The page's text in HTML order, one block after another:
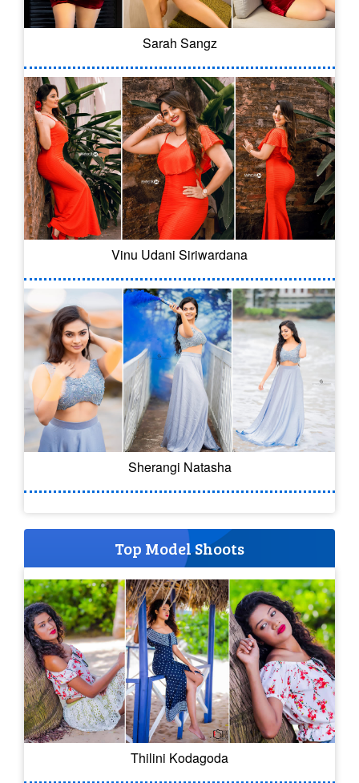
Sarah Sangz
Vinu Udani Siriwardana
Sherangi Natasha
Top Model Shoots
Thilini Kodagoda